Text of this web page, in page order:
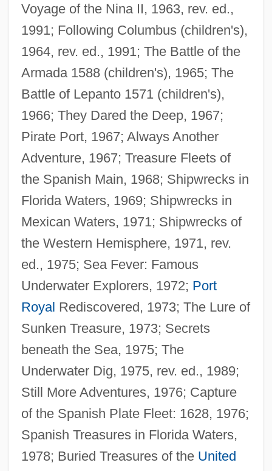
Voyage of the Nina II, 1963, rev. ed.,
1991; Following Columbus (children's),
1964, rev. ed., 1991; The Battle of the
Armada 1588 (children's), 1965; The
Battle of Lepanto 1571 (children's),
1966; They Dared the Deep, 1967;
Pirate Port, 1967; Always Another
Adventure, 1967; Treasure Fleets of
the Spanish Main, 1968; Shipwrecks in
Florida Waters, 1969; Shipwrecks in
Mexican Waters, 1971; Shipwrecks of
the Western Hemisphere, 1971, rev.
ed., 1975; Sea Fever: Famous
Underwater Explorers, 1972; Port
Royal Rediscovered, 1973; The Lure of
Sunken Treasure, 1973; Secrets
beneath the Sea, 1975; The
Underwater Dig, 1975, rev. ed., 1989;
Still More Adventures, 1976; Capture
of the Spanish Plate Fleet: 1628, 1976;
Spanish Treasures in Florida Waters,
1978; Buried Treasures of the United